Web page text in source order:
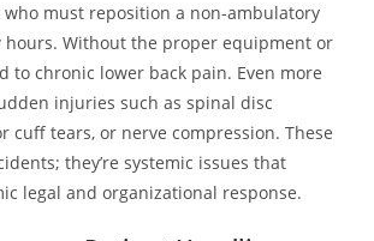
who must reposition a non-ambulatory
hours. Without the proper equipment or
to chronic lower back pain. Even more
injuries such as spinal disc
cuff tears, or nerve compression. These
they’re systemic issues that
legal and organizational response.